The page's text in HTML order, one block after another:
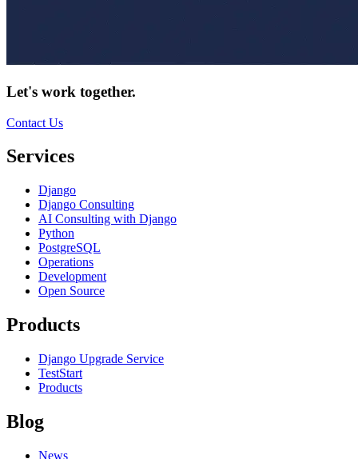
Let's work together.
Contact Us
Services
Django
Django Consulting
AI Consulting with Django
Python
PostgreSQL
Operations
Development
Open Source
Products
Django Upgrade Service
TestStart
Products
Blog
News